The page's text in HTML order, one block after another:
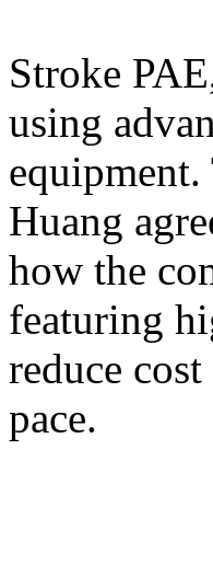
Stroke
using
equipment.
Huang
how the
featuring
reduce
pace.